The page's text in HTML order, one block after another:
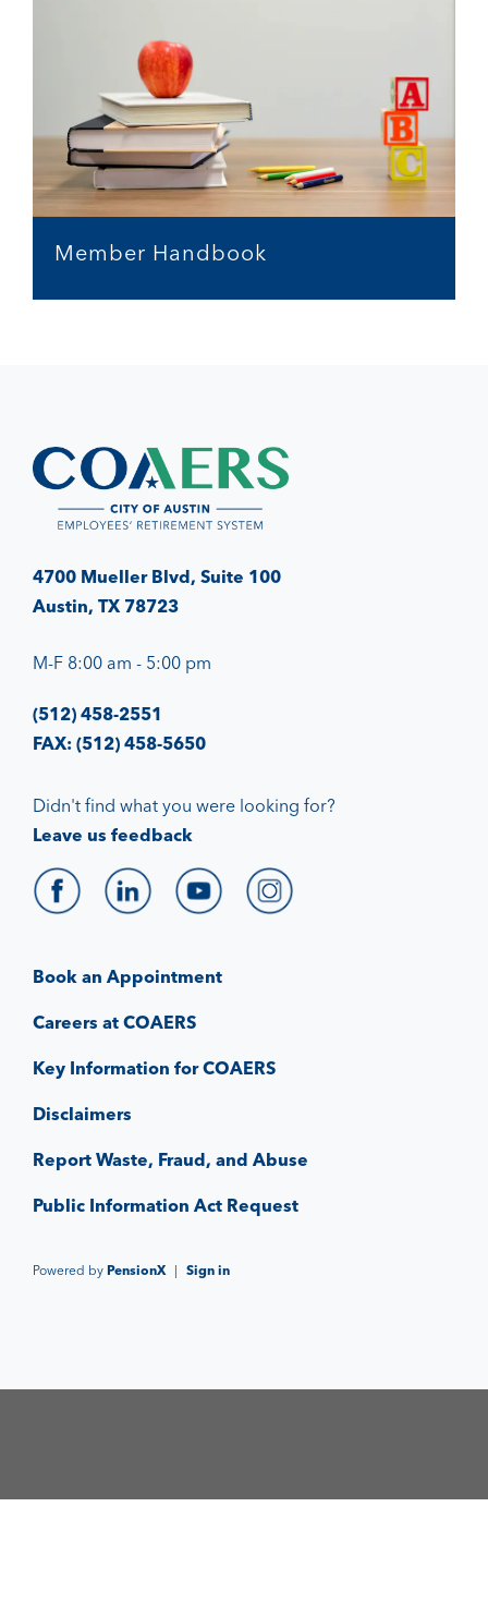
Member Handbook
4700 Mueller Blvd, Suite 100
Austin, TX 78723
M-F 8:00 am - 5:00 pm
(512) 458-2551
FAX: (512) 458-5650
Book an Appointment
Careers at COAERS
Key Information for COAERS
Disclaimers
Report Waste, Fraud, and Abuse
Public Information Act Request
Didn't find what you were looking for?
Leave us feedback
Powered by PensionX | Sign in